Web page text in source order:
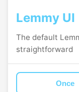
Lemmy UI
The default
straightforward
Once